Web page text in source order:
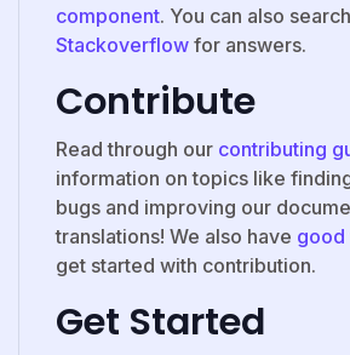
component. You can also search
Stackoverflow for answers.
Contribute
Read through our contributing
information on topics like
bugs and improving our
translations! We also have good
get started with contribution.
Get Started